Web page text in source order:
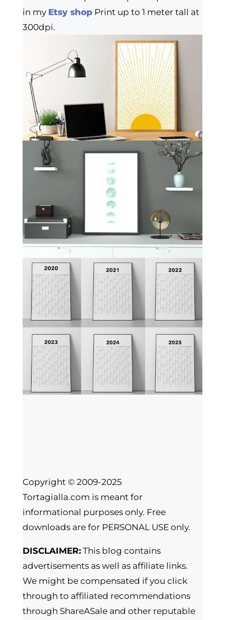
in my Etsy shopPrint up to 1 meter tall at
300dpi.
Copyright © 2009-2025
Tortagialla.com is meant for
informational purposes only. Free
downloads are for PERSONAL USE only.
DISCLAIMER:This blog contains
advertisements as well as affiliate links.
We might be compensated if you click
through to affiliated recommendations
through ShareASale and other reputable